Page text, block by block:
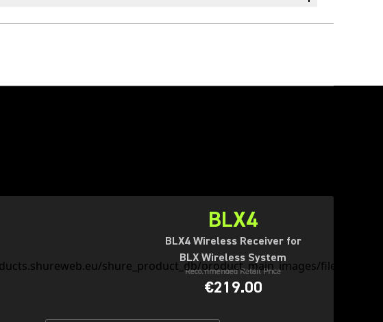
BLX4
BLX4 Wireless Receiver for
BLX Wireless System
Recommended Retail Price
€219.00